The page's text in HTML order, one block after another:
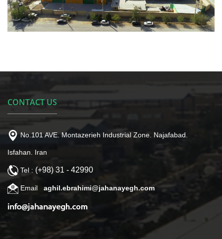
CONTACT US
No.101 AVE. Montazerieh Industrial Zone. Najafabad.
Isfahan. Iran
Tel : (+98) 31 - 42990
Email aghil.ebrahimi@jahanayegh.com